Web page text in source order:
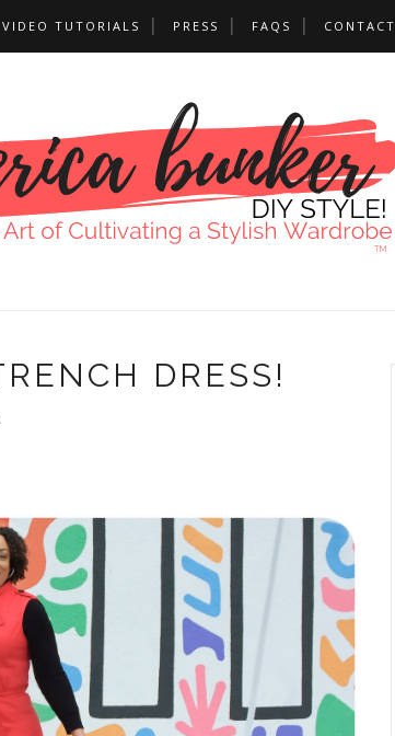
TUTORIALS PRESS FAQS CONTACT
DRESS!